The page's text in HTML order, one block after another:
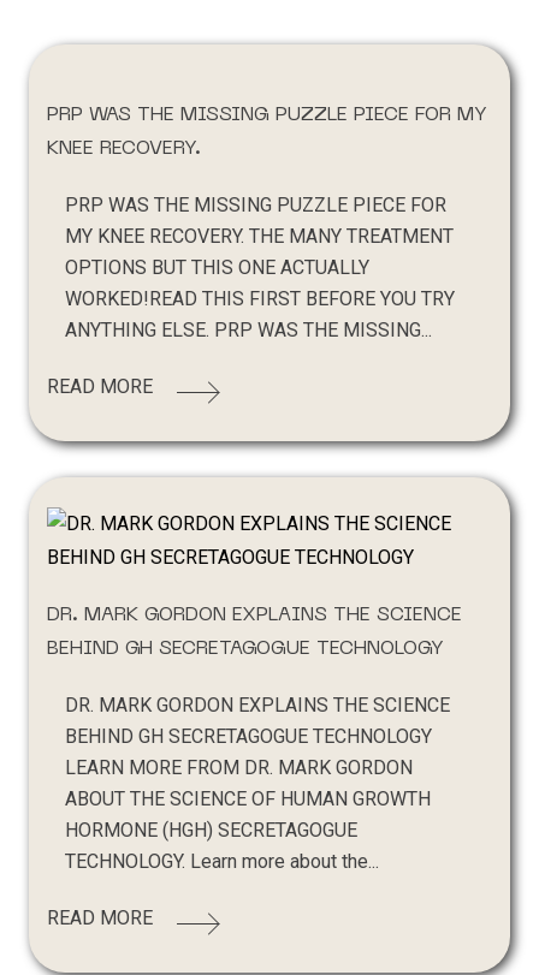
PRP WAS THE MISSING PUZZLE PIECE FOR MY
KNEE RECOVERY.
PRP WAS THE MISSING PUZZLE PIECE FOR
MY KNEE RECOVERY. THE MANY TREATMENT
OPTIONS BUT THIS ONE ACTUALLY
WORKED!READ THIS FIRST BEFORE YOU TRY
ANYTHING ELSE. PRP WAS THE MISSING...
READ MORE
DR. MARK GORDON EXPLAINS THE SCIENCE
BEHIND GH SECRETAGOGUE TECHNOLOGY
DR. MARK GORDON EXPLAINS THE SCIENCE
BEHIND GH SECRETAGOGUE TECHNOLOGY
LEARN MORE FROM DR. MARK GORDON
ABOUT THE SCIENCE OF HUMAN GROWTH
HORMONE (HGH) SECRETAGOGUE
TECHNOLOGY. Learn more about the...
READ MORE